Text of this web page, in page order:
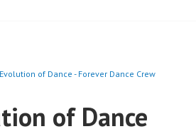
Evolution of Dance - Forever Dance Crew
of Dance